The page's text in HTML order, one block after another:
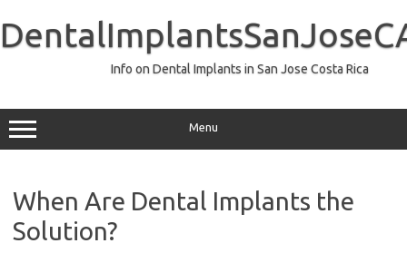
content
Info on Dental Implants in San Jose Costa Rica
Menu
When Are Dental Implants the
Solution?